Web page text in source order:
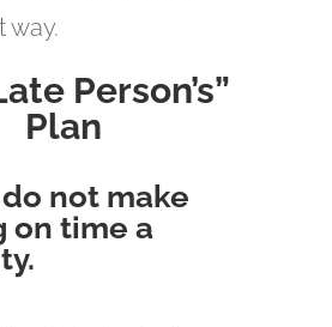
way.
Person’s”
Plan
not make
on time a